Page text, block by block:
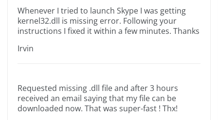
Whenever I tried to launch Skype I was getting
kernel32.dll is missing error. Following your
instructions I fixed it within a few minutes. Thanks
Irvin
Requested missing .dll file and after 3 hours
received an email saying that my file can be
downloaded now. That was super-fast ! Thx!